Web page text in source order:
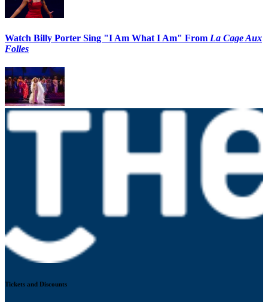
Watch Billy Porter Sing "I Am What I Am" From La Cage Aux
Folles
Tickets and Discounts